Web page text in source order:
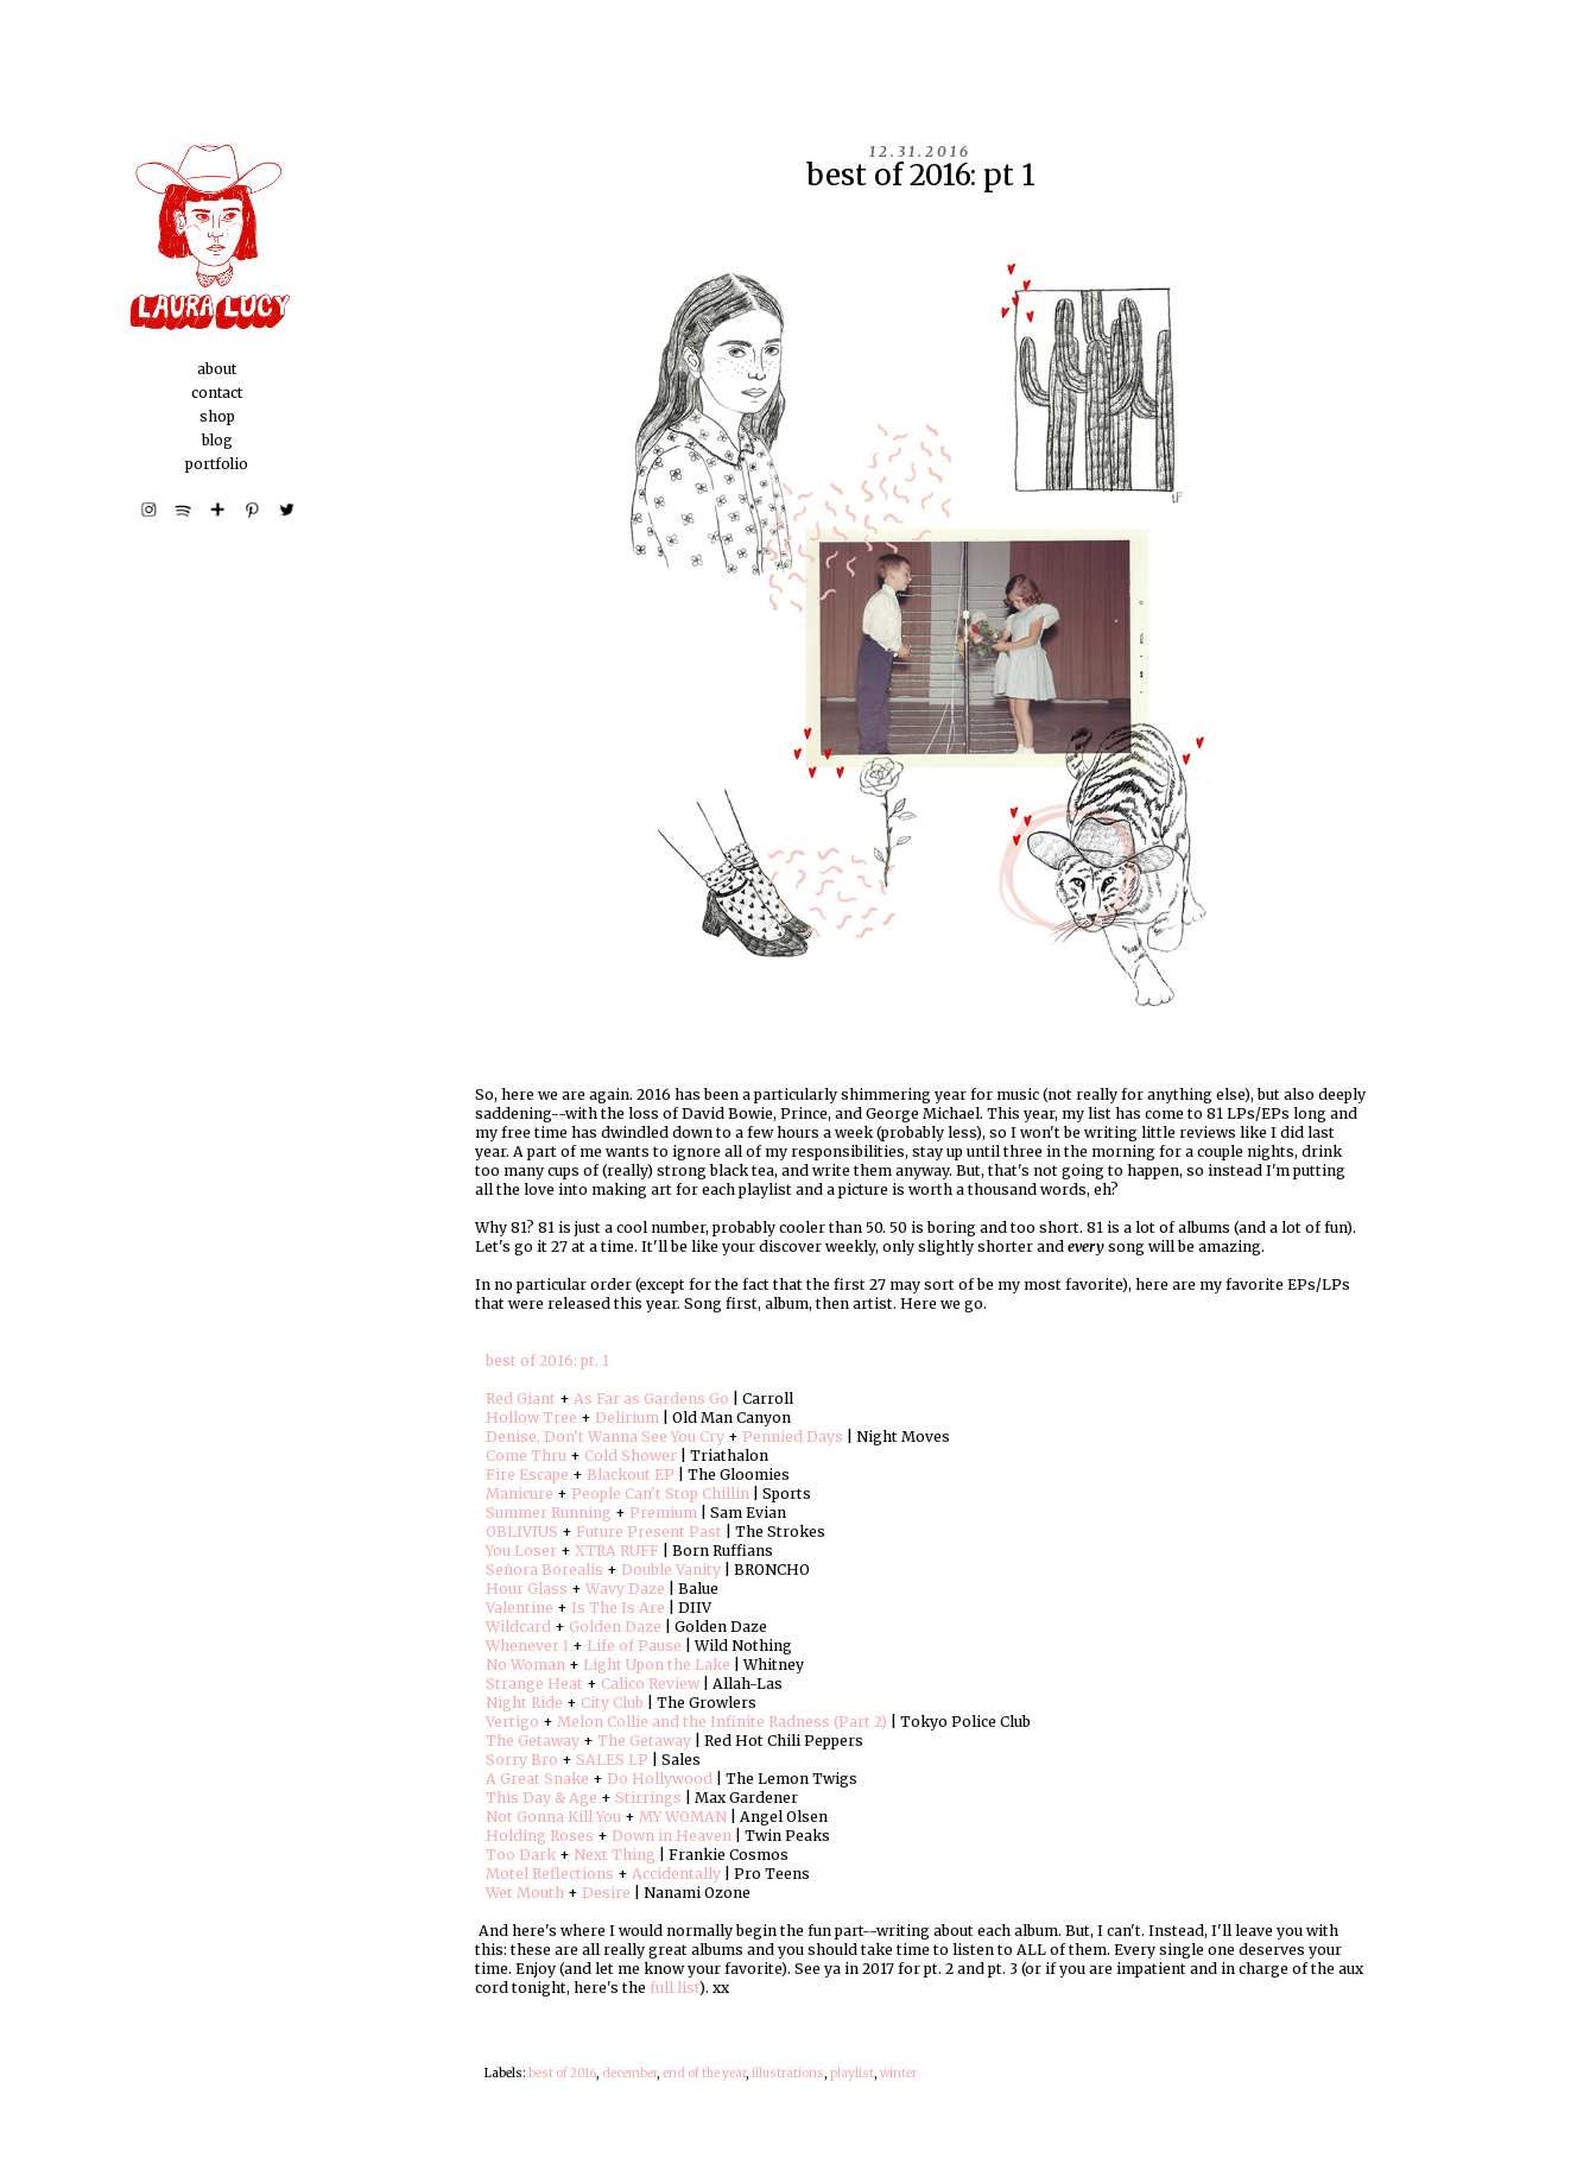
12.31.2016
best of 2016: pt 1
So, here we are again. 2016 has been a particularly shimmering year for music (not really for anything else), but also deeply
saddening--with the loss of David Bowie, Prince, and George Michael. This year, my list has come to 81 LPs/EPs long and
my free time has dwindled down to a few hours a week (probably less), so I won't be writing little reviews like I did last
year. A part of me wants to ignore all of my responsibilities, stay up until three in the morning for a couple nights, drink
too many cups of (really) strong black tea, and write them anyway. But, that's not going to happen, so instead I'm putting
all the love into making art for each playlist and a picture is worth a thousand words, eh?
Why 81? 81 is just a cool number, probably cooler than 50. 50 is boring and too short. 81 is a lot of albums (and a lot of fun).
Let's go it 27 at a time. It'll be like your discover weekly, only slightly shorter and every song will be amazing.
In no particular order (except for the fact that the first 27 may sort of be my most favorite), here are my favorite EPs/LPs
that were released this year. Song first, album, then artist. Here we go.
best of 2016: pt. 1
Red Giant + As Far as Gardens Go | Carroll
Hollow Tree + Delirium | Old Man Canyon
Denise, Don't Wanna See You Cry + Pennied Days | Night Moves
Come Thru + Cold Shower | Triathalon
Fire Escape + Blackout EP | The Gloomies
Manicure + People Can't Stop Chillin | Sports
Summer Running + Premium | Sam Evian
OBLIVIUS + Future Present Past | The Strokes
You Loser + XTRA RUFF | Born Ruffians
Señora Borealis + Double Vanity | BRONCHO
Hour Glass + Wavy Daze | Balue
Valentine + Is The Is Are | DIIV
Wildcard + Golden Daze | Golden Daze
Whenever I + Life of Pause | Wild Nothing
No Woman + Light Upon the Lake | Whitney
Strange Heat + Calico Review | Allah-Las
Night Ride + City Club | The Growlers
Vertigo + Melon Collie and the Infinite Radness (Part 2) | Tokyo Police Club
The Getaway + The Getaway | Red Hot Chili Peppers
Sorry Bro + SALES LP | Sales
A Great Snake + Do Hollywood
| The Lemon Twigs
This Day & Age + Stirrings | Max Gardener
Not Gonna Kill You + MY WOMAN | Angel Olsen
Holding Roses + Down in Heaven | Twin Peaks
Too Dark + Next Thing | Frankie Cosmos
Motel Reflections + Accidentally | Pro Teens
Wet Mouth + Desire | Nanami Ozone
And here's where I would normally begin the fun part--writing about each album. But, I can't. Instead, I'll leave you with
this: these are all really great albums and you should take time to listen to ALL of them. Every single one deserves your
time. Enjoy (and let me know your favorite). See ya in 2017 for pt. 2 and pt. 3 (or if you are impatient and in charge of the aux
cord tonight, here's the full list). xx
Labels: best of 2016, december, end of the year, illustrations, playlist, winter
about
contact
shop
blog
portfolio